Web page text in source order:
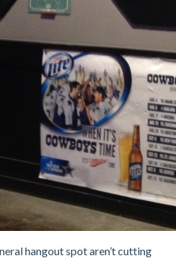
hangout spot aren’t cutting